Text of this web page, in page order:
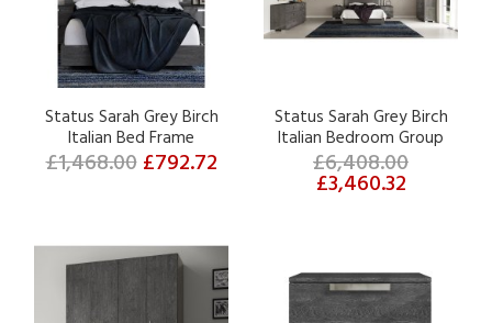
Status Sarah Grey Birch
Italian Bed Frame
£1,468.00 £792.72
Status Sarah Grey Birch
Italian Bedroom Group
£6,408.00
£3,460.32